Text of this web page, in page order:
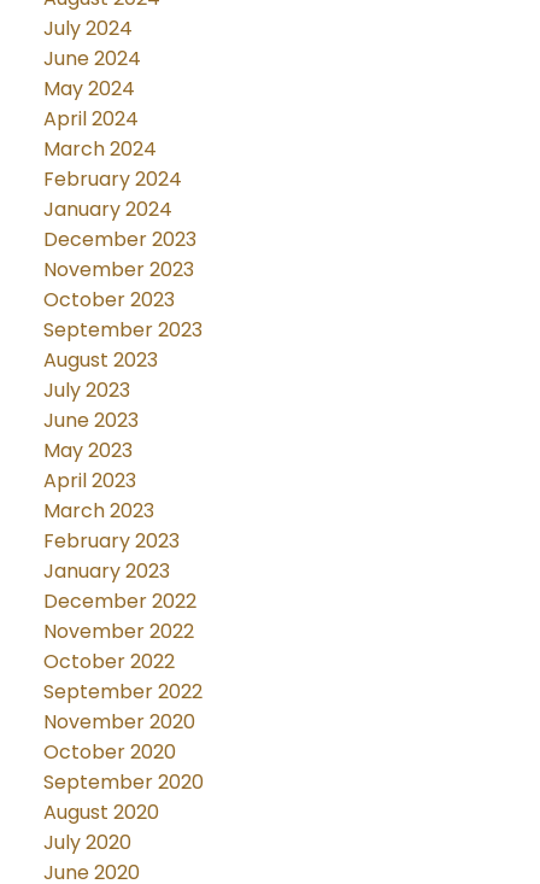
July 2024
June 2024
May 2024
April 2024
March 2024
February 2024
January 2024
December 2023
November 2023
October 2023
September 2023
August 2023
July 2023
June 2023
May 2023
April 2023
March 2023
February 2023
January 2023
December 2022
November 2022
October 2022
September 2022
November 2020
October 2020
September 2020
August 2020
July 2020
June 2020